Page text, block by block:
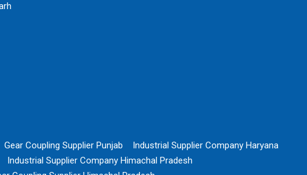
Gear Coupling Supplier Punjab
Industrial Supplier Company Haryana
Industrial Supplier Company Himachal Pradesh